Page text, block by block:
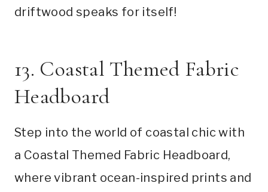
driftwood speaks for itself!
13. Coastal Themed Fabric
Headboard
Step into the world of coastal chic with
a Coastal Themed Fabric Headboard,
where vibrant ocean-inspired prints and